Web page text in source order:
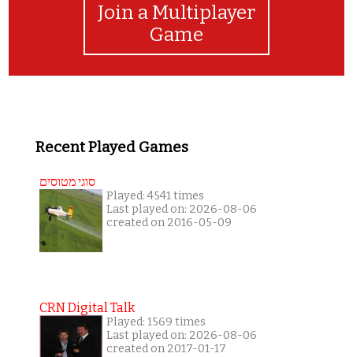
Join a Multiplayer
Game
Recent Played Games
סוגי מטוסים
Played: 4541 times
Last played on: 2026-08-06
created on 2016-05-09
CRN Digital Talk
Played: 1569 times
Last played on: 2026-08-06
created on 2017-01-17